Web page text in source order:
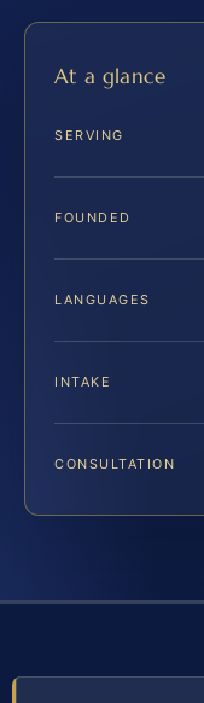
At a glance
SERVING
FOUNDED
LANGUAGES
INTAKE
CONSULTATION